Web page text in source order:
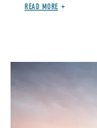
READ MORE
Image